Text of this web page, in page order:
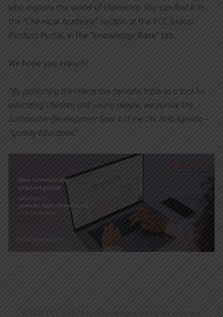
who explore the world of chemistry. You can find it in
the “Chemical Academy” section at the PCC Group
Product Portal, in the “Knowledge Base” tab.
We hope you enjoy it!
*By publishing the interactive periodic table as a tool for
educating children and young people, we pursue the
Sustainable Development Goal 4 of the UN 2030 Agenda –
“Quality Education”.
© 2026 PCC Rokita Spółka Akcyjna. All rights reserved.